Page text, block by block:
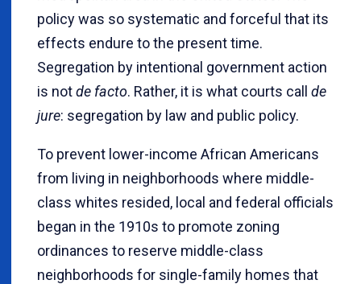
policy was so systematic and forceful that its
effects endure to the present time.
Segregation by intentional government action
is notde facto. Rather, it is what courts call de
jure: segregation by law and public policy.
To prevent lower-income African Americans
from living in neighborhoods where middle-
class whites resided, local and federal officials
began in the 1910s to promote zoning
ordinances to reserve middle-class
neighborhoods for single-family homes that